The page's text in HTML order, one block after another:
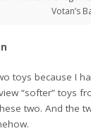
Votan’s
toys because I
“softer” toys
two. And the